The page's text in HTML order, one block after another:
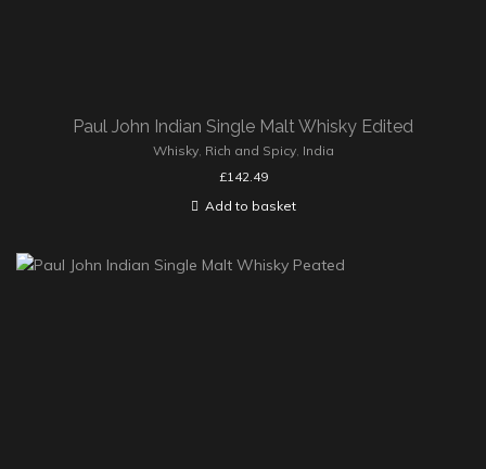
Paul John Indian Single Malt Whisky Edited
Whisky, Rich and Spicy, India
£142.49
Add to basket